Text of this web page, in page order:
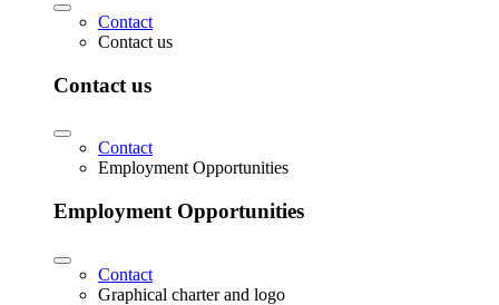
Contact
Contact us
Contact us
Contact
Employment Opportunities
Employment Opportunities
Contact
Graphical charter and logo